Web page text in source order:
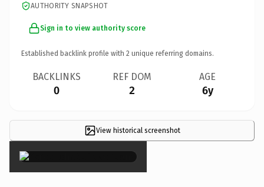
AUTHORITY SNAPSHOT
Sign in to view authority score
Established backlink profile with 2 unique referring domains.
BACKLINKS
0
REF DOM
2
AGE
6y
View historical screenshot
×